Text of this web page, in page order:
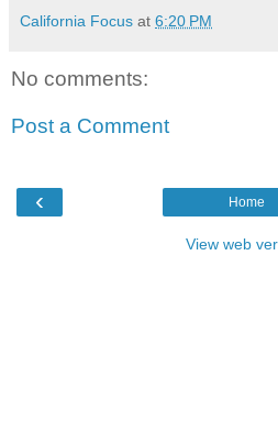
California Focus at 6:20 PM
No comments:
Post a Comment
‹ Home
View web